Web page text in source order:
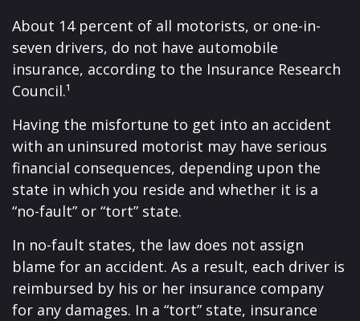
About 14 percent of all motorists, or one-in-
seven drivers, do not have automobile
insurance, according to the Insurance Research
Council.¹
Having the misfortune to get into an accident
with an uninsured motorist may have serious
financial consequences, depending upon the
state in which you reside and whether it is a
“no-fault” or “tort” state.
In no-fault states, the law does not assign
blame for an accident. As a result, each driver is
reimbursed by his or her insurance company
for any damages. In a “tort” state, insurance